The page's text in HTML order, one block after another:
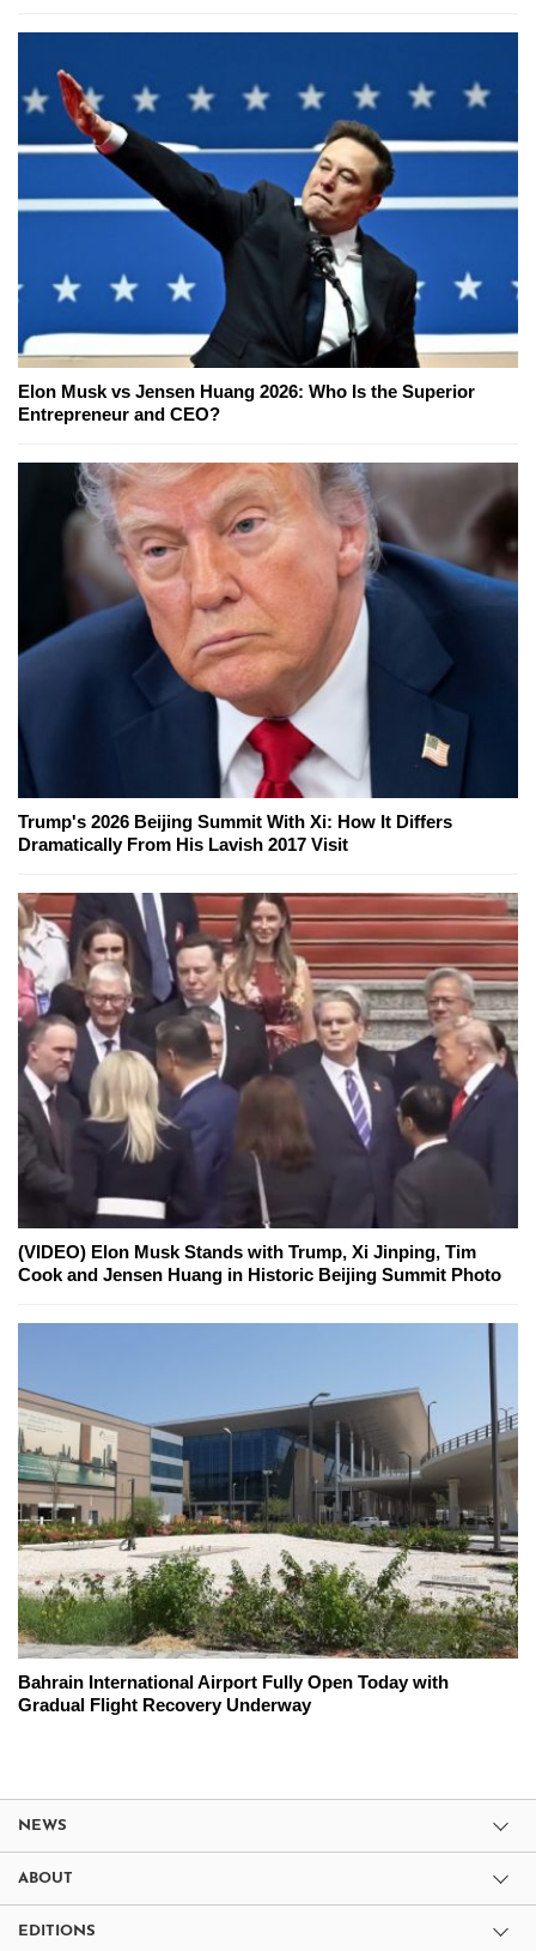
Elon Musk vs Jensen Huang 2026: Who Is the Superior
Entrepreneur and CEO?
Trump's 2026 Beijing Summit With Xi: How It Differs
Dramatically From His Lavish 2017 Visit
(VIDEO) Elon Musk Stands with Trump, Xi Jinping, Tim
Cook and Jensen Huang in Historic Beijing Summit Photo
Bahrain International Airport Fully Open Today with
Gradual Flight Recovery Underway
NEWS
ABOUT
EDITIONS